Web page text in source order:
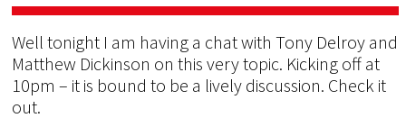
Well tonight I am having a chat with Tony Delroy and
Matthew Dickinson on this very topic. Kicking off at
10pm – it is bound to be a lively discussion. Check it
out.